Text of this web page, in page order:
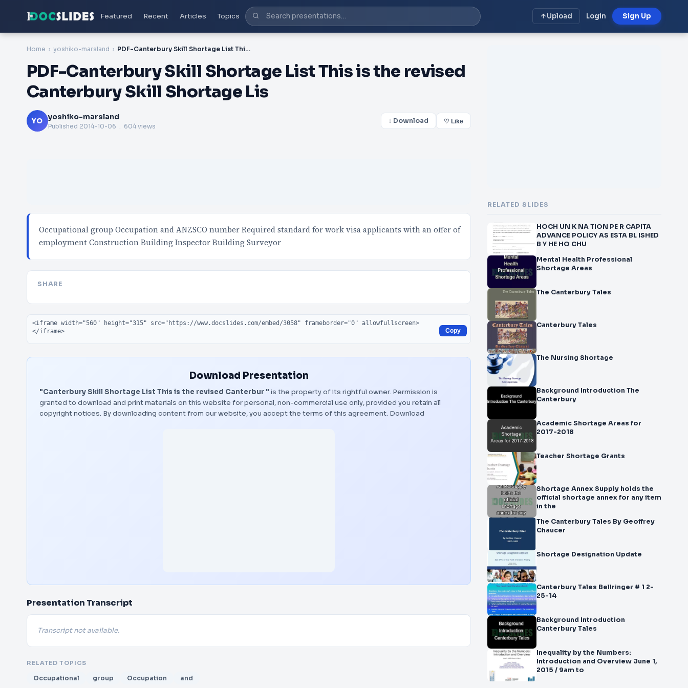
Featured Recent Articles Topics Upload Login Sign Up
Home yoshiko-marsland PDF-Canterbury Skill Shortage List This is the revised Canterbury Skill Shortage Lis
PDF-Canterbury Skill Shortage List This is the revised
Canterbury Skill Shortage Lis
YO yoshiko-marsland
Published 2014-10-06 . 604 views
↓ Download ♡ Like
Occupational group Occupation and ANZSCO number Required standard for work visa applicants with an offer of
employment Construction Building Inspector Building Surveyor
SHARE
Embed code
Copy
Download Presentation
"Canterbury Skill Shortage List This is the revised Canterbur " is the property of its rightful owner. Permission is
granted to download and print materials on this website for personal, non-commercial use only, provided you retain all
copyright notices. By downloading content from our website, you accept the terms of this agreement. Download
Presentation Transcript
Transcript not available.
RELATED TOPICS
Occupational group Occupation and
RELATED SLIDES
HOCH UN K NA TION PE R CAPITA
ADVANCE POLICY AS ESTA BL ISHED
B Y HE HO CHU
Mental Health Professional
Shortage Areas
The Canterbury Tales
Canterbury Tales
The Nursing Shortage
Background Introduction The
Canterbury
Academic Shortage Areas for
2017-2018
Teacher Shortage Grants
Shortage Annex Supply holds the
official shortage annex for any item
in the
The Canterbury Tales By Geoffrey
Chaucer
Shortage Designation Update
Canterbury Tales Bellringer # 1 2-
25-14
Background Introduction
Canterbury Tales
Inequality by the Numbers:
Introduction and Overview June 1,
2015 / 9am to